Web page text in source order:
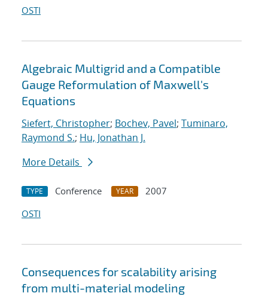
OSTI
Algebraic Multigrid and a Compatible
Gauge Reformulation of Maxwell's
Equations
Siefert, Christopher; Bochev, Pavel; Tuminaro,
Raymond S.; Hu, Jonathan J.
More Details
TYPE Conference YEAR
2007
OSTI
Consequences for scalability arising
from multi-material modeling